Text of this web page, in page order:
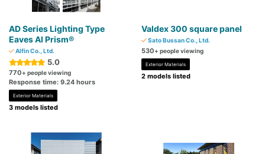
AD Series Lighting Type
Eaves Al Prism®
Alfin Co., Ltd.
5.0
770+ people viewing
Response time: 9.24 hours
Exterior Materials
3 models listed
Valdex 300 square panel
Sato Bussan Co., Ltd.
530+ people viewing
Exterior Materials
2 models listed